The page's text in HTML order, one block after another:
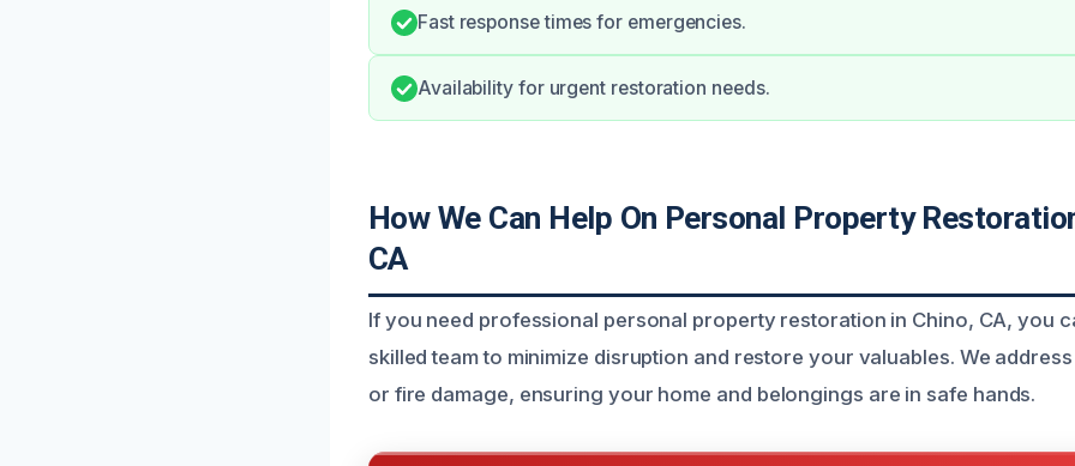
Fast response times for emergencies.
Availability for urgent restoration needs.
How We Can Help On Personal Property
CA
If you need professional personal property restoration in Chino, CA, you
skilled team to minimize disruption and restore your valuables. We
or fire damage, ensuring your home and belongings are in safe hands.